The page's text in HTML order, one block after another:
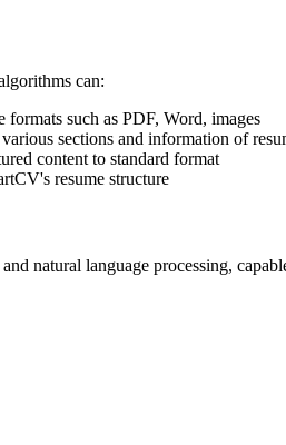
can:
such as PDF, Word, images
sections and information of
content to standard format
resume structure
natural language processing,